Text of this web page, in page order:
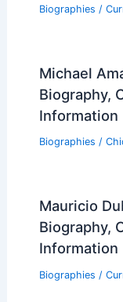
Biographies /
Michael
Biography,
Information
Biographies /
Mauricio
Biography,
Information
Biographies /